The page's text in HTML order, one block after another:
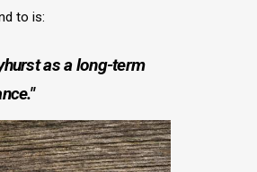
to is:
as a long-term